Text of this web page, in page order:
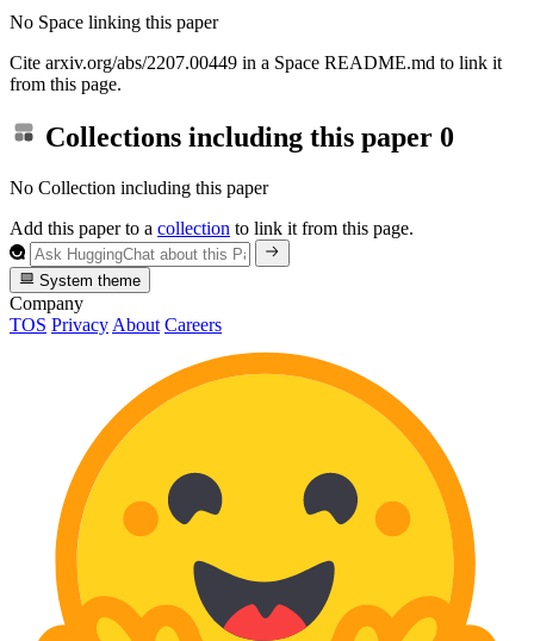
No Space linking this paper
Cite arxiv.org/abs/2207.00449 in a Space README.md to link it
from this page.
Collections including this paper 0
No Collection including this paper
Add this paper to a collection to link it from this page.
System theme
Company
TOS Privacy About Careers